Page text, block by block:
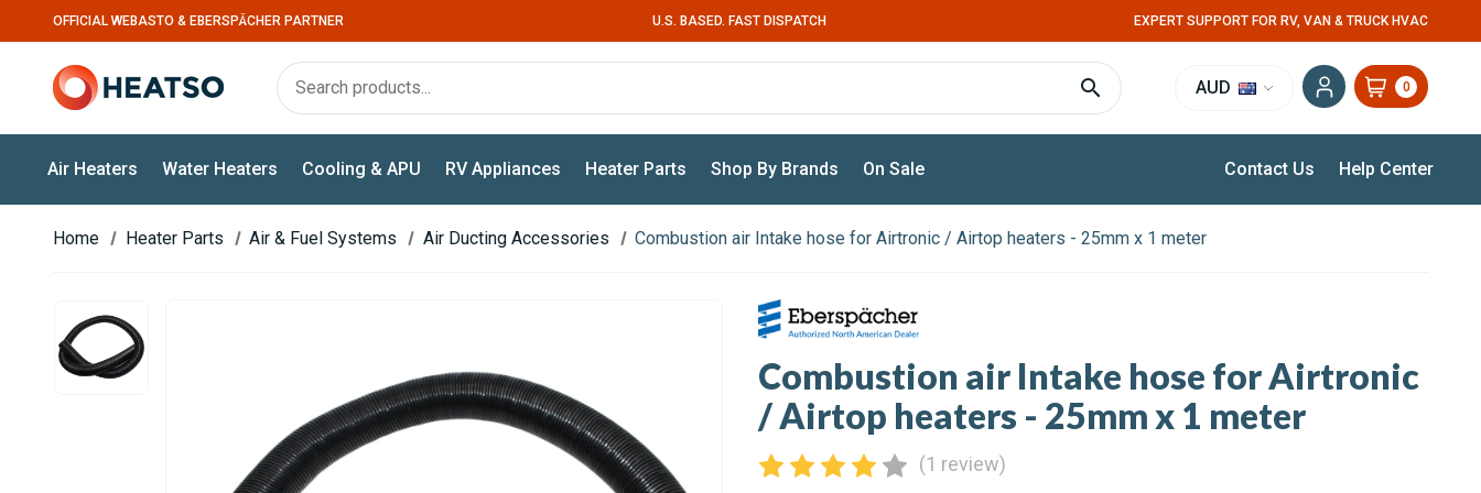
OFFICIAL WEBASTO & EBERSPÄCHER PARTNER U.S. BASED. FAST DISPATCH EXPERT SUPPORT FOR RV, VAN & TRUCK HVAC
AUD 0
Air Heaters Water Heaters Cooling & APU RV Appliances Heater Parts Shop By Brands On Sale Contact Us Help Center
Home Heater Parts Air & Fuel Systems Air Ducting Accessories Combustion air Intake hose for Airtronic / Airtop heaters - 25mm x 1 meter
Combustion air Intake hose for Airtronic
/ Airtop heaters - 25mm x 1 meter
(1 review)